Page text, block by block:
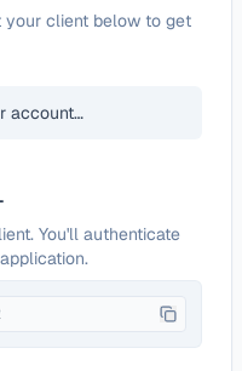
client below to get
account…
You'll authenticate